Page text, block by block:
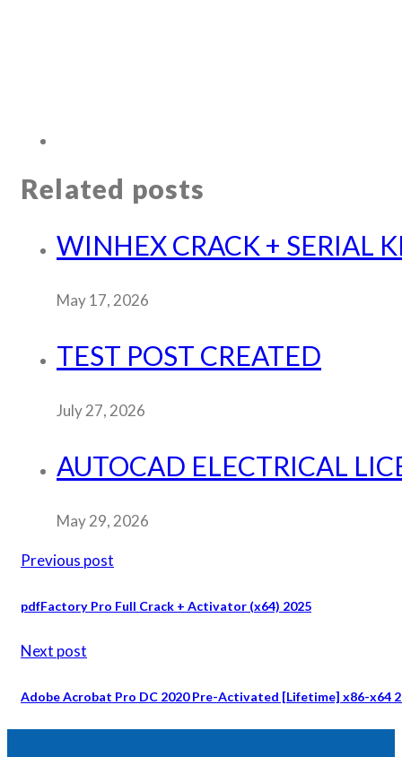
Related posts
WINHEX CRACK + SERIAL
May 17, 2026
TEST POST CREATED
July 27, 2026
AUTOCAD ELECTRICAL
May 29, 2026
Previous post
pdfFactory Pro Full Crack + Activator (x64) 2025
Next post
Adobe Acrobat Pro DC 2020 Pre-Activated [Lifetime] x86-x64